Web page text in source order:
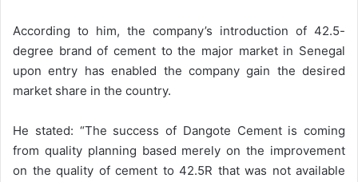
According to him, the company’s introduction of 42.5-
degree brand of cement to the major market in Senegal
upon entry has enabled the company gain the desired
market share in the country.
He stated: “The success of Dangote Cement is coming
from quality planning based merely on the improvement
on the quality of cement to 42.5R that was not available